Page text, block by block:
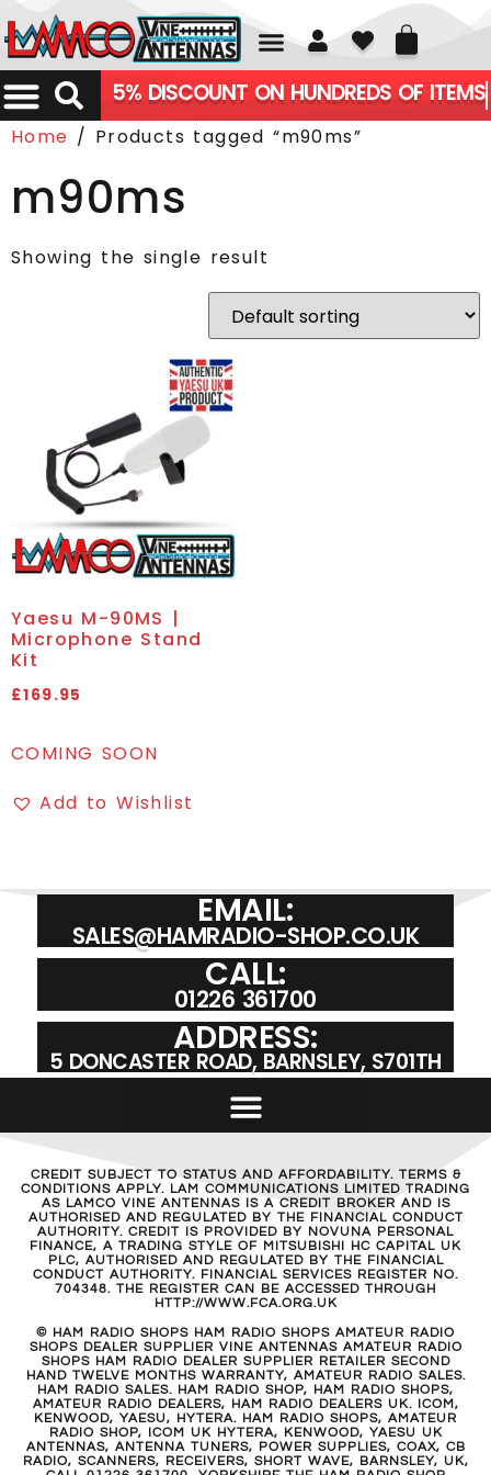
01226 361700
5% DISCOUNT ON HUNDREDS OF ITEMS
Home / Products tagged “m90ms”
m90ms
Showing the single result
Yaesu M-90MS |
Microphone Stand
Kit
£169.95
COMING SOON
Add to Wishlist
EMAIL:
SALES@HAMRADIO-SHOP.CO.UK
CALL:
01226 361700
ADDRESS:
5 DONCASTER ROAD, BARNSLEY, S701TH
CREDIT SUBJECT TO STATUS AND AFFORDABILITY. TERMS &
CONDITIONS APPLY. LAM COMMUNICATIONS LIMITED TRADING
AS LAMCO VINE ANTENNAS IS A CREDIT BROKER AND IS
AUTHORISED AND REGULATED BY THE FINANCIAL CONDUCT
AUTHORITY. CREDIT IS PROVIDED BY NOVUNA PERSONAL
FINANCE, A TRADING STYLE OF MITSUBISHI HC CAPITAL UK
PLC, AUTHORISED AND REGULATED BY THE FINANCIAL
CONDUCT AUTHORITY. FINANCIAL SERVICES REGISTER NO.
704348. THE REGISTER CAN BE ACCESSED THROUGH
HTTP://WWW.FCA.ORG.UK
© HAM RADIO SHOPS HAM RADIO SHOPS AMATEUR RADIO
SHOPS DEALER SUPPLIER VINE ANTENNAS AMATEUR RADIO
SHOPS HAM RADIO DEALER SUPPLIER RETAILER SECOND
HAND TWELVE MONTHS WARRANTY, AMATEUR RADIO SALES.
HAM RADIO SALES. HAM RADIO SHOP, HAM RADIO SHOPS,
AMATEUR RADIO DEALERS, HAM RADIO DEALERS UK. ICOM,
KENWOOD, YAESU, HYTERA. HAM RADIO SHOPS, AMATEUR
RADIO SHOP, ICOM UK HYTERA, KENWOOD, YAESU UK
ANTENNAS, ANTENNA TUNERS, POWER SUPPLIES, COAX, CB
RADIO, SCANNERS, RECEIVERS, SHORT WAVE, BARNSLEY, UK,